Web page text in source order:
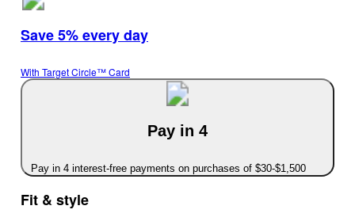
Save 5% every day
With Target Circle™ Card
Pay in 4
Pay in 4 interest-free payments on purchases of $30-$1,500
Fit & style